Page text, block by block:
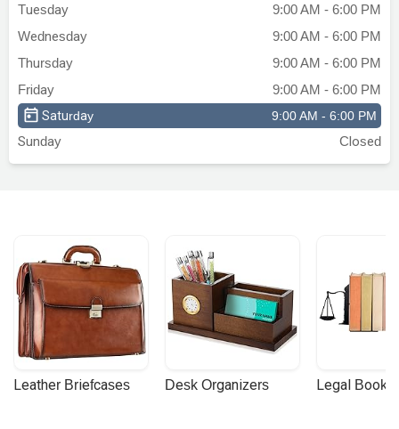
Tuesday
9:00 AM - 6:00 PM
Wednesday
9:00 AM - 6:00 PM
Thursday
9:00 AM - 6:00 PM
Friday
9:00 AM - 6:00 PM
Saturday 9:00 AM - 6:00 PM
Sunday Closed
Leather Briefcases Desk Organizers Legal